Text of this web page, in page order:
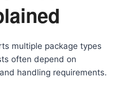
multiple package types
often depend on
handling requirements.